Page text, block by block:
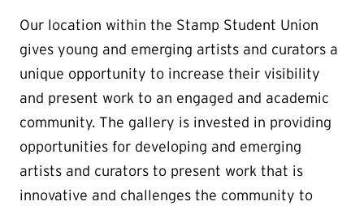
Our location within the Stamp Student Union
gives young and emerging artists and curators a
unique opportunity to increase their visibility
and present work to an engaged and academic
community. The gallery is invested in providing
opportunities for developing and emerging
artists and curators to present work that is
innovative and challenges the community to